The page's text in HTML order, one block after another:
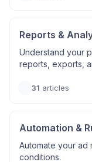
Reports &
Understand your
reports, exports,
31 articles
Automation &
Automate your ad
conditions.